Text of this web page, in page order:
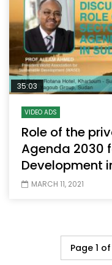
35:03
VIDEO ADS
Role of the
Agenda 2030
Development
MARCH 11, 2021
Page 1